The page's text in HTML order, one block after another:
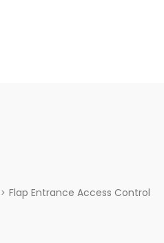
> Flap Entrance Access Control